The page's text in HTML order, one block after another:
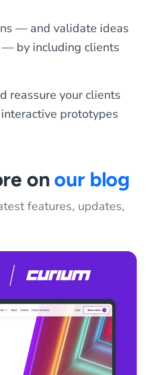
— and validate ideas
by including clients
reassure your clients
prototypes
on our blog
features, updates,